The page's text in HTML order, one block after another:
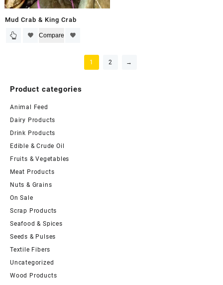
Mud Crab & King Crab
Compare
1 2 →
Product categories
Animal Feed
Dairy Products
Drink Products
Edible & Crude Oil
Fruits & Vegetables
Meat Products
Nuts & Grains
On Sale
Scrap Products
Seafood & Spices
Seeds & Pulses
Textile Fibers
Uncategorized
Wood Products